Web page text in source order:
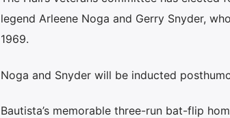
legend Arleene Noga and Gerry Snyder,
1969.
Noga and Snyder will be inducted
Bautista’s memorable three-run bat-flip